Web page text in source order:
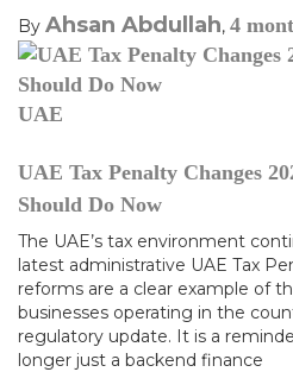
By Ahsan Abdullah, 4
UAE
UAE Tax Penalty Changes
Should Do Now
The UAE’s tax environment
latest administrative UAE Tax
reforms are a clear example of
businesses operating in the
regulatory update. It is a
longer just a backend finance